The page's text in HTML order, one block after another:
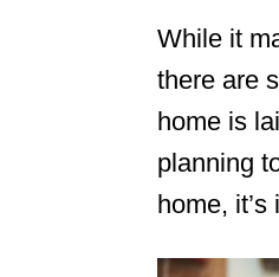
While it
there are
home is
planning
home,